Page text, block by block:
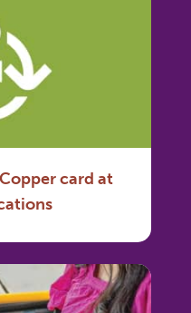
card at